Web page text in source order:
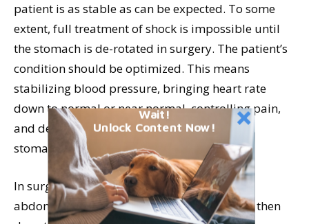
patient is as stable as can be expected. To some
extent, full treatment of shock is impossible until
the stomach is de-rotated in surgery. The patient’s
condition should be optimized. This means
stabilizing blood pressure, bringing heart rate
down to normal or near normal, controlling pain,
and decompressing the abdomen either via
stomach tube or trocarization.
In surgery, your veterinarian will open the
abdomen, identify the twisted stomach, and then
Wait!
Unlock Content Now!